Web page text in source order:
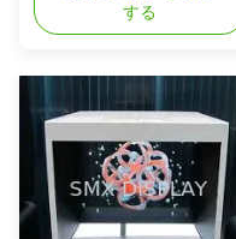
days. This new and unique
visual technology has
successfully present your
product while capturing the
attention of your audience. A
3D Holographic Experience is
one ...
する